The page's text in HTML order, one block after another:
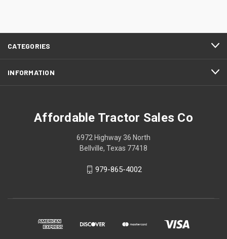
CATEGORIES
INFORMATION
Affordable Tractor Sales Co
6972 Highway 36 North
Bellville, Texas 77418
979-865-4002